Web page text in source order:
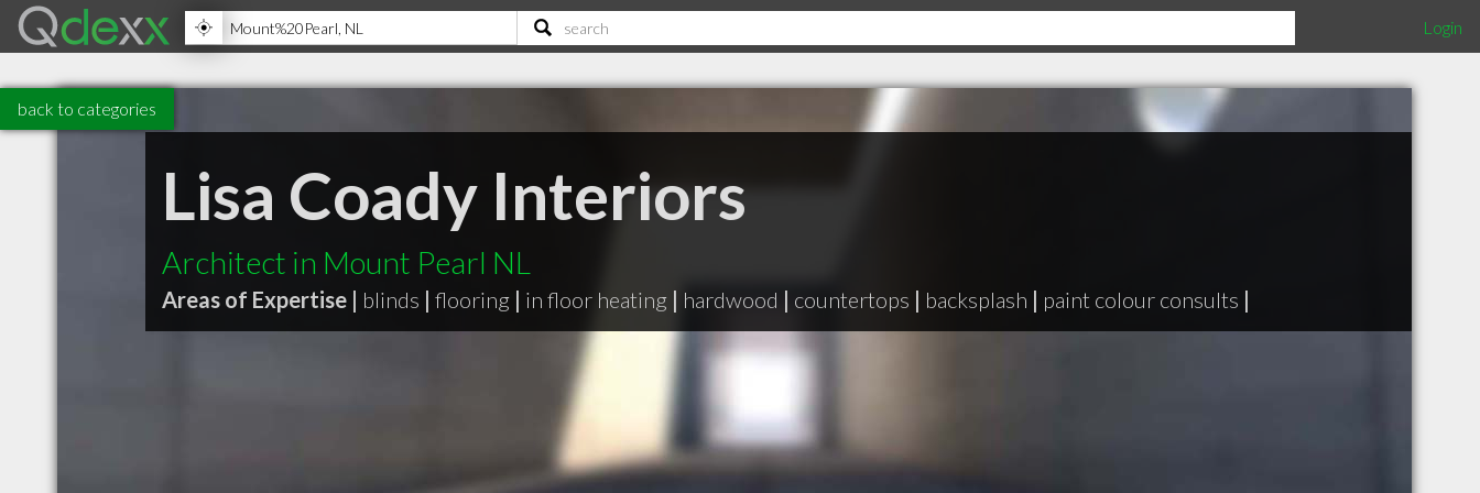
Login
back to categories
Lisa Coady Interiors
Architect in Mount Pearl NL
Areas of Expertise | blinds | flooring | in floor heating | hardwood | countertops | backsplash | paint colour consults |